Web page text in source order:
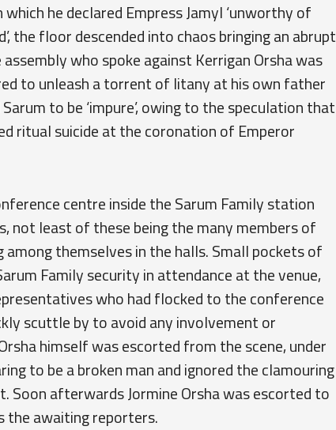
he declared Empress Jamyl ‘unworthy of
the floor descended into chaos bringing an abrupt
who spoke against Kerrigan Orsha was
to unleash a torrent of litany at his own father
to be ‘impure’, owing to the speculation that
ritual suicide at the coronation of Emperor
centre inside the Sarum Family station
not least of these being the many members of
themselves in the halls. Small pockets of
Family security in attendance at the venue,
who had flocked to the conference
scuttle by to avoid any involvement or
himself was escorted from the scene, under
to be a broken man and ignored the clamouring
Soon afterwards Jormine Orsha was escorted to
the awaiting reporters.